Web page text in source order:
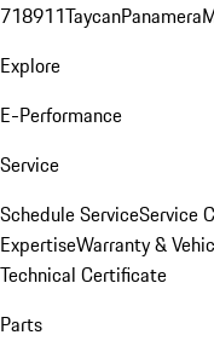
718911TaycanPanamera
Explore
E-Performance
Service
Schedule ServiceService
ExpertiseWarranty &
Technical Certificate
Parts